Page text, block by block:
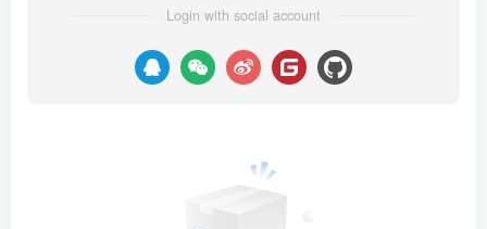
Login with social account